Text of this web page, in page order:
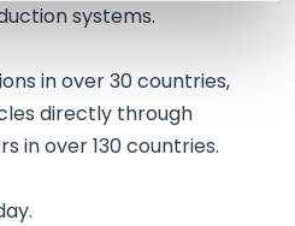
systems.
in over 30 countries,
directly through
in over 130 countries.